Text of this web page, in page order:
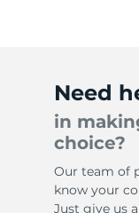
Need
in
choice?
Our team of
know your
Just give us